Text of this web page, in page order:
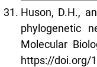
Huson, D.H.,
phylogenetic
Molecular
https://doi.org/